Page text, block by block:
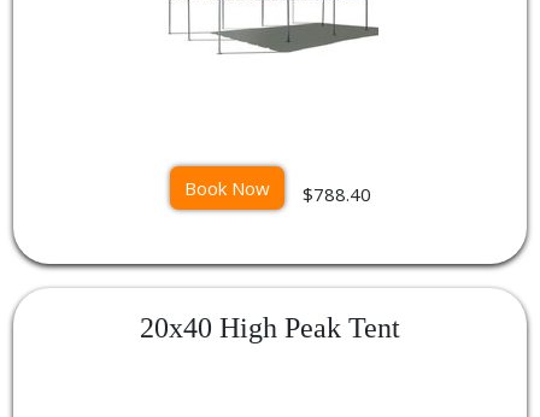
Book Now $788.40
20x40 High Peak Tent